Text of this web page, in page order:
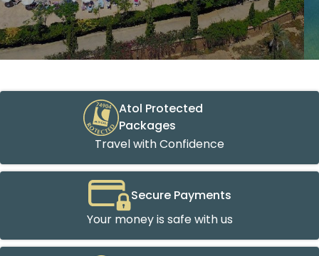
Atol Protected
Packages
Travel with Confidence
Secure Payments
Your money is safe with us